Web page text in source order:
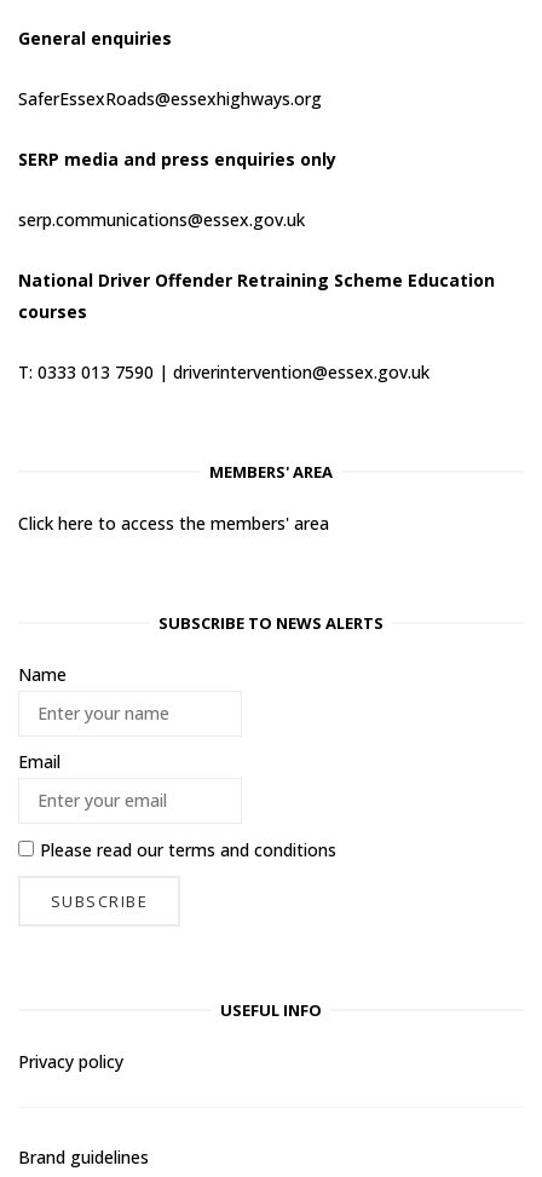
General enquiries
SaferEssexRoads@essexhighways.org
SERP media and press enquiries only
serp.communications@essex.gov.uk
National Driver Offender Retraining Scheme Education
courses
T: 0333 013 7590 | driverintervention@essex.gov.uk
MEMBERS' AREA
Click here to access the members' area
SUBSCRIBE TO NEWS ALERTS
Name
Email
Please read ourterms and conditions
USEFUL INFO
Privacy policy
Brand guidelines